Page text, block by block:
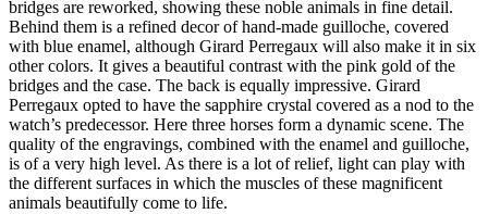
bridges are reworked, showing these noble animals in fine detail.
Behind them is a refined decor of hand-made guilloche, covered
with blue enamel, although Girard Perregaux will also make it in six
other colors. It gives a beautiful contrast with the pink gold of the
bridges and the case. The back is equally impressive. Girard
Perregaux opted to have the sapphire crystal covered as a nod to the
watch’s predecessor. Here three horses form a dynamic scene. The
quality of the engravings, combined with the enamel and guilloche,
is of a very high level. As there is a lot of relief, light can play with
the different surfaces in which the muscles of these magnificent
animals beautifully come to life.